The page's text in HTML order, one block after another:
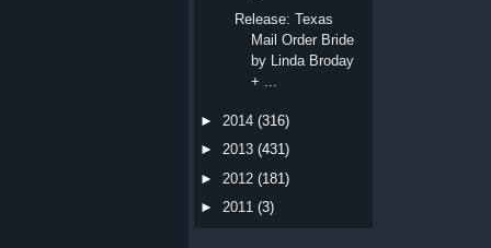
Release: Texas
Mail Order Bride
by Linda Broday
+ ...
► 2014 (316)
► 2013 (431)
► 2012 (181)
► 2011 (3)